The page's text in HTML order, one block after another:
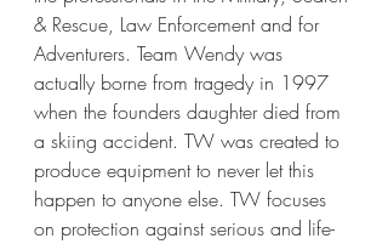
& Rescue, Law Enforcement and for
Adventurers. Team Wendy was
actually borne from tragedy in 1997
when the founders daughter died from
a skiing accident. TW was created to
produce equipment to never let this
happen to anyone else. TW focuses
on protection against serious and life-